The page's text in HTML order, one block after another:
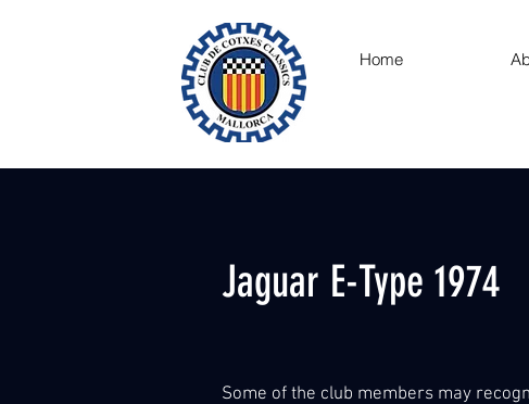
Home
Jaguar E-Type 1974
Some of the club members may